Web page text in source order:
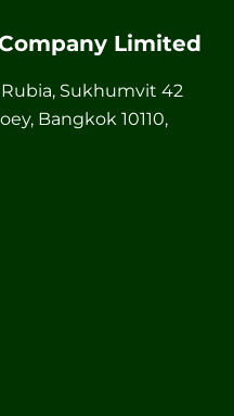
Limited
Sukhumvit 42
Bangkok 10110,